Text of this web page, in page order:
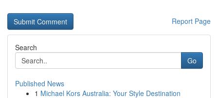
Report Page
Search
Go
Published News
1 Michael Kors Australia: Your Style Destination